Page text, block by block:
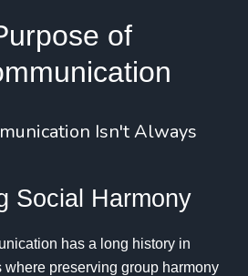
of
Isn't Always
Social Harmony
has a long history in
preserving group harmony